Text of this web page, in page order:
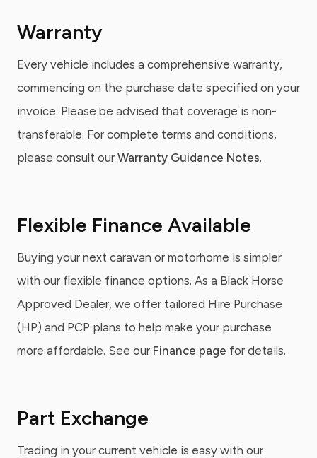
Warranty
Every vehicle includes a comprehensive warranty,
commencing on the purchase date specified on your
invoice. Please be advised that coverage is non-
transferable. For complete terms and conditions,
please consult our Warranty Guidance Notes.
Flexible Finance Available
Buying your next caravan or motorhome is simpler
with our flexible finance options. As a Black Horse
Approved Dealer, we offer tailored Hire Purchase
(HP) and PCP plans to help make your purchase
more affordable. See our Finance page for details.
Part Exchange
Trading in your current vehicle is easy with our